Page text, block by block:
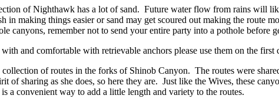
of Nighthawk has a lot of sand. Future water flow from rains will
in making things easier or sand may get scoured out making the route
canyons, remember not to send your entire party into a pothole before
and comfortable with retrievable anchors please use them on the first
collection of routes in the forks of Shinob Canyon. The routes were
of sharing as she does, so here they are. Just like the Wives, these
a convenient way to add a little length and variety to the routes.